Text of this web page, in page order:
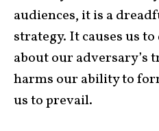
audiences, it is a
strategy. It causes us
about our adversary’s
harms our ability to
us to prevail.